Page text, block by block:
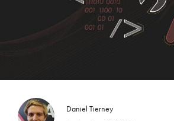
Daniel Tierney